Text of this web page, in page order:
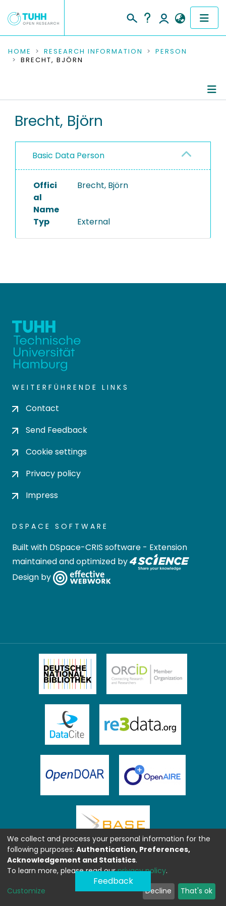
COMMUNITIES & COLLECTIONS
RESEARCH DATA
PEOPLE
PROJECTS
HOME RESEARCH INFORMATION
PERSON
BRECHT, BJÖRN
Brecht, Björn
Basic Data Person
Offici
al
Name
Brecht, Björn
Typ External
WEITERFÜHRENDE LINKS
Contact
Send Feedback
Cookie settings
Privacy policy
Impress
DSPACE SOFTWARE
Built with DSpace-CRIS software - Extension
maintained and optimized by
Design by
Feedback
We collect and process your personal information for the
following purposes: Authentication, Preferences,
Acknowledgement and Statistics.
To learn more, please read ourprivacy policy.
Customize Decline That's ok